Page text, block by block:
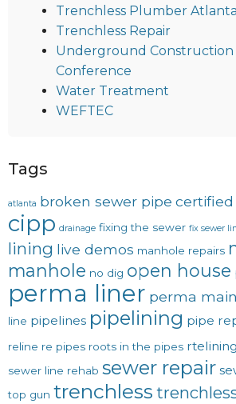
Trenchless Plumber Atlanta
Trenchless Repair
Underground
Conference
Water Treatment
WEFTEC
Tags
atlanta broken sewer pipe
cipp drainage fixing the sewer fix sewer
lining live demos manhole repairs
manhole no dig open house
perma liner perma main
line pipelines pipelining pipe
reline re pipes roots in the pipes rtelining
sewer line rehab sewer repair
top gun trenchless